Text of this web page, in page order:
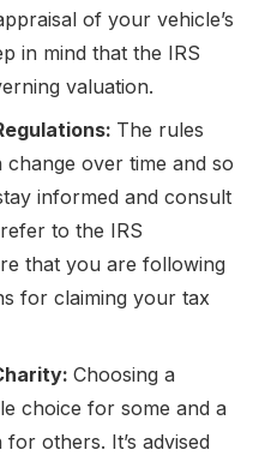
of your vehicle’s
in mind that the IRS
valuation.
The rules
over time and so
informed and consult
to the IRS
that you are following
for claiming your tax
Choosing a
choice for some and a
others. It’s advised